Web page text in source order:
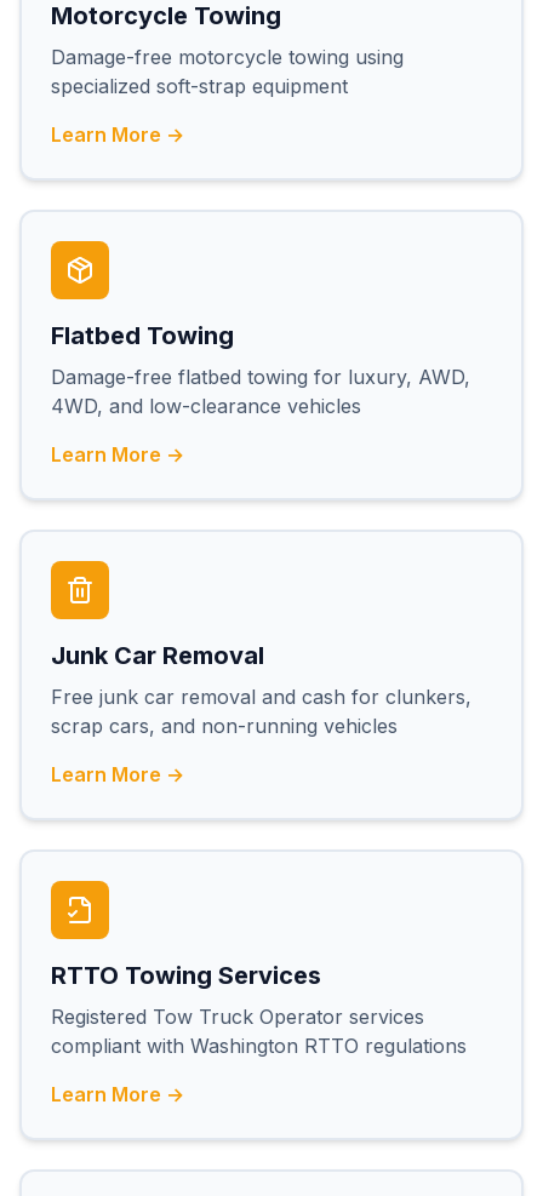
Motorcycle Towing
Damage-free motorcycle towing using
specialized soft-strap equipment
Learn More →
Flatbed Towing
Damage-free flatbed towing for luxury, AWD,
4WD, and low-clearance vehicles
Learn More →
Junk Car Removal
Free junk car removal and cash for clunkers,
scrap cars, and non-running vehicles
Learn More →
RTTO Towing Services
Registered Tow Truck Operator services
compliant with Washington RTTO regulations
Learn More →